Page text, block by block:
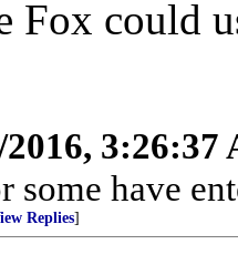
Fox could
2016, 3:26:37
some have
Replies]